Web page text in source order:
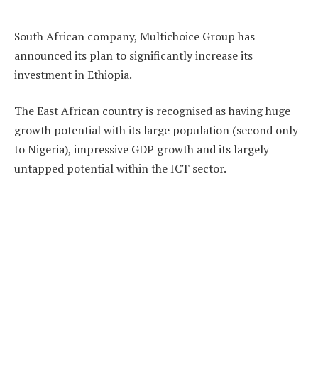
South African company, Multichoice Group has
announced its plan to significantly increase its
investment in Ethiopia.
The East African country is recognised as having huge
growth potential with its large population (second only
to Nigeria), impressive GDP growth and its largely
untapped potential within the ICT sector.